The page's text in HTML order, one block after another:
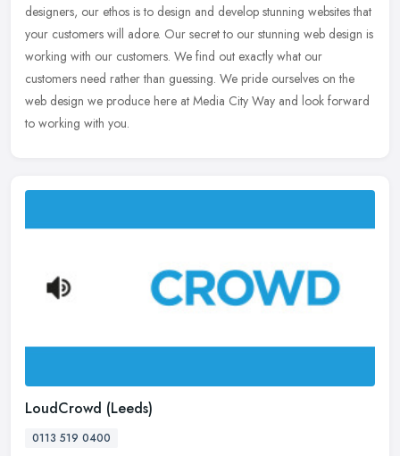
designers, our ethos is to design and develop stunning websites that
your customers will adore. Our secret to our stunning web design is
working with our customers. We find out exactly what our
customers need rather than guessing. We pride ourselves on the
web design we produce here at Media City Way and look forward
to working with you.
LoudCrowd (Leeds)
0113 519 0400